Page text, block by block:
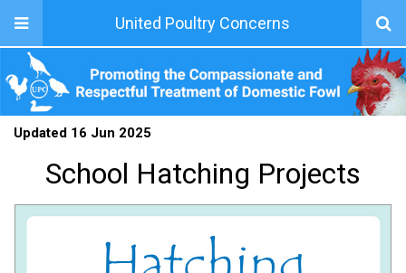
United Poultry Concerns
Updated 16 Jun 2025
School Hatching Projects